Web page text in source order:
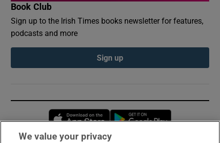
Book Club
Sign up to the Irish Times books newsletter for features,
podcasts and more
Sign up
Opens in new window
We value your privacy